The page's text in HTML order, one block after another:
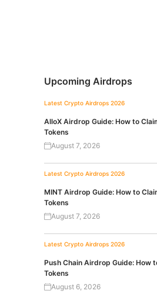
Upcoming Airdrops
Latest Crypto Airdrops 2026
AlloX Airdrop Guide: How to
Tokens
August 7, 2026
Latest Crypto Airdrops 2026
MINT Airdrop Guide: How to
Tokens
August 7, 2026
Latest Crypto Airdrops 2026
Push Chain Airdrop Guide: How
Tokens
August 6, 2026